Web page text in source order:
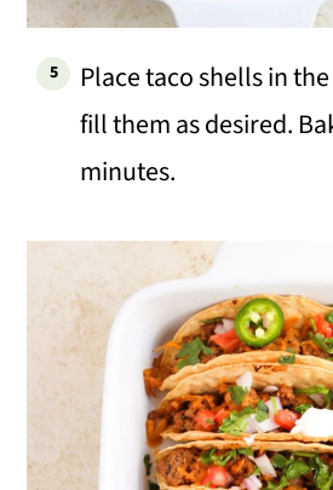
Place taco shells in
fill them as desired.
minutes.